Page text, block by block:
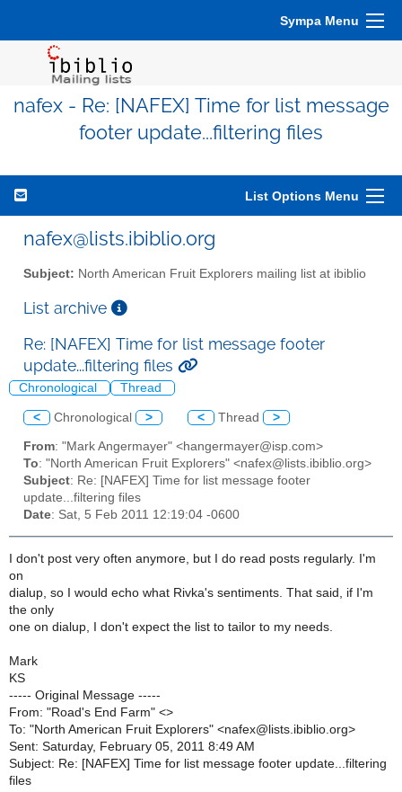
Sympa Menu
nafex - Re: [NAFEX] Time for list message
footer update...filtering files
List Options Menu
nafex@lists.ibiblio.org
Subject: North American Fruit Explorers mailing list at ibiblio
List archive
Re: [NAFEX] Time for list message footer
update...filtering files
Chronological Thread
< Chronological > < Thread >
From: "Mark Angermayer" <hangermayer@isp.com>
To: "North American Fruit Explorers" <nafex@lists.ibiblio.org>
Subject: Re: [NAFEX] Time for list message footer
update...filtering files
Date: Sat, 5 Feb 2011 12:19:04 -0600
I don't post very often anymore, but I do read posts regularly. I'm
on
dialup, so I would echo what Rivka's sentiments. That said, if I'm
the only
one on dialup, I don't expect the list to tailor to my needs.
Mark
KS
----- Original Message -----
From: "Road's End Farm" <>
To: "North American Fruit Explorers" <nafex@lists.ibiblio.org>
Sent: Saturday, February 05, 2011 8:49 AM
Subject: Re: [NAFEX] Time for list message footer update...filtering
files